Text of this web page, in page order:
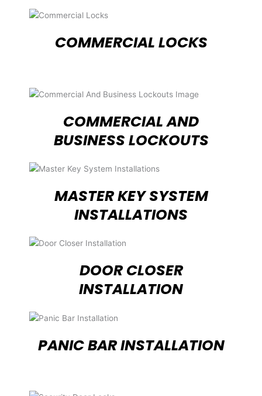
COMMERCIAL LOCKS
COMMERCIAL AND
BUSINESS LOCKOUTS
MASTER KEY SYSTEM
INSTALLATIONS
DOOR CLOSER
INSTALLATION
PANIC BAR INSTALLATION